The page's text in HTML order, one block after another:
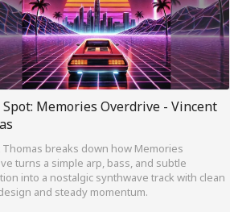
Memories Overdrive - Vincent
Thomas breaks down how Memories
turns a simple arp, bass, and subtle
into a nostalgic synthwave track with clean
and steady momentum.